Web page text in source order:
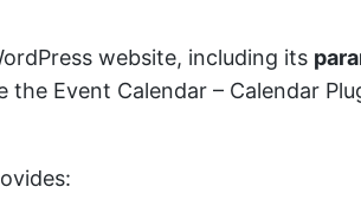
website, including its
Event Calendar – Calendar